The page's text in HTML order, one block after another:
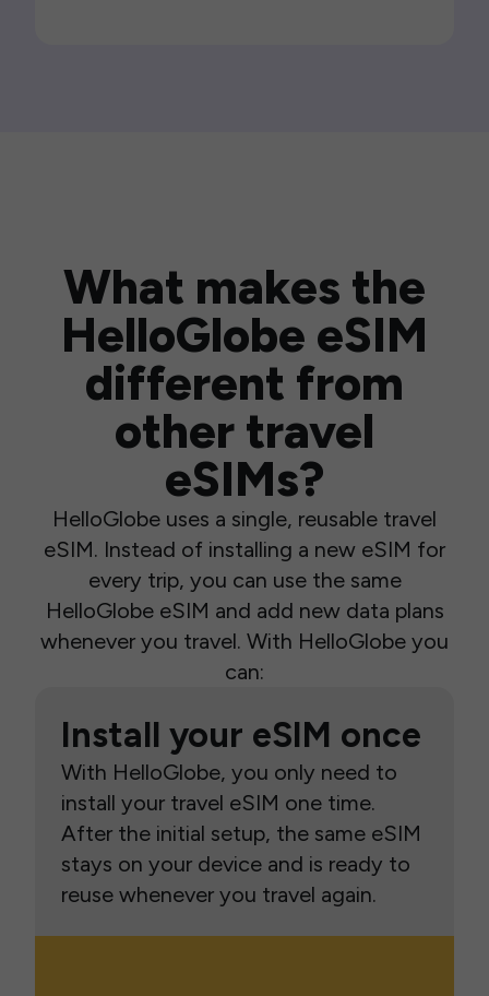
What makes the
HelloGlobe eSIM
different from
other travel
eSIMs?
HelloGlobe uses a single, reusable travel
eSIM. Instead of installing a new eSIM for
every trip, you can use the same
HelloGlobe eSIM and add new data plans
whenever you travel. With HelloGlobe you
can:
Install your eSIM once
With HelloGlobe, you only need to
install your travel eSIM one time.
After the initial setup, the same eSIM
stays on your device and is ready to
reuse whenever you travel again.